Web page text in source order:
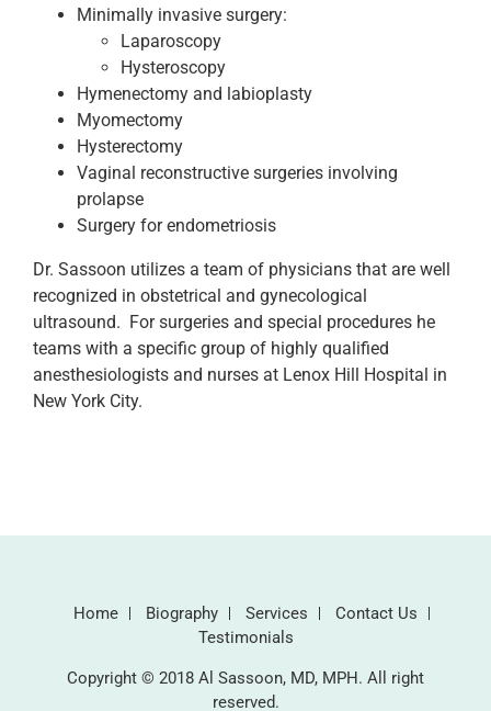
Minimally invasive surgery:
Laparoscopy
Hysteroscopy
Hymenectomy and labioplasty
Myomectomy
Hysterectomy
Vaginal reconstructive surgeries involving
prolapse
Surgery for endometriosis
Dr. Sassoon utilizes a team of physicians that are well
recognized in obstetrical and gynecological
ultrasound. For surgeries and special procedures he
teams with a specific group of highly qualified
anesthesiologists and nurses at Lenox Hill Hospital in
New York City.
Home Biography Services
Contact Us
Testimonials
Copyright © 2018 Al Sassoon, MD, MPH. All right
reserved.